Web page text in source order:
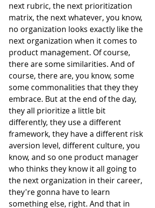
next rubric, the next prioritization
matrix, the next whatever, you know,
no organization looks exactly like the
next organization when it comes to
product management. Of course,
there are some similarities. And of
course, there are, you know, some
some commonalities that they they
embrace. But at the end of the day,
they all prioritize a little bit
differently, they use a different
framework, they have a different risk
aversion level, different culture, you
know, and so one product manager
who thinks they know it all going to
the next organization in their career,
they're gonna have to learn
something else, right. And that in